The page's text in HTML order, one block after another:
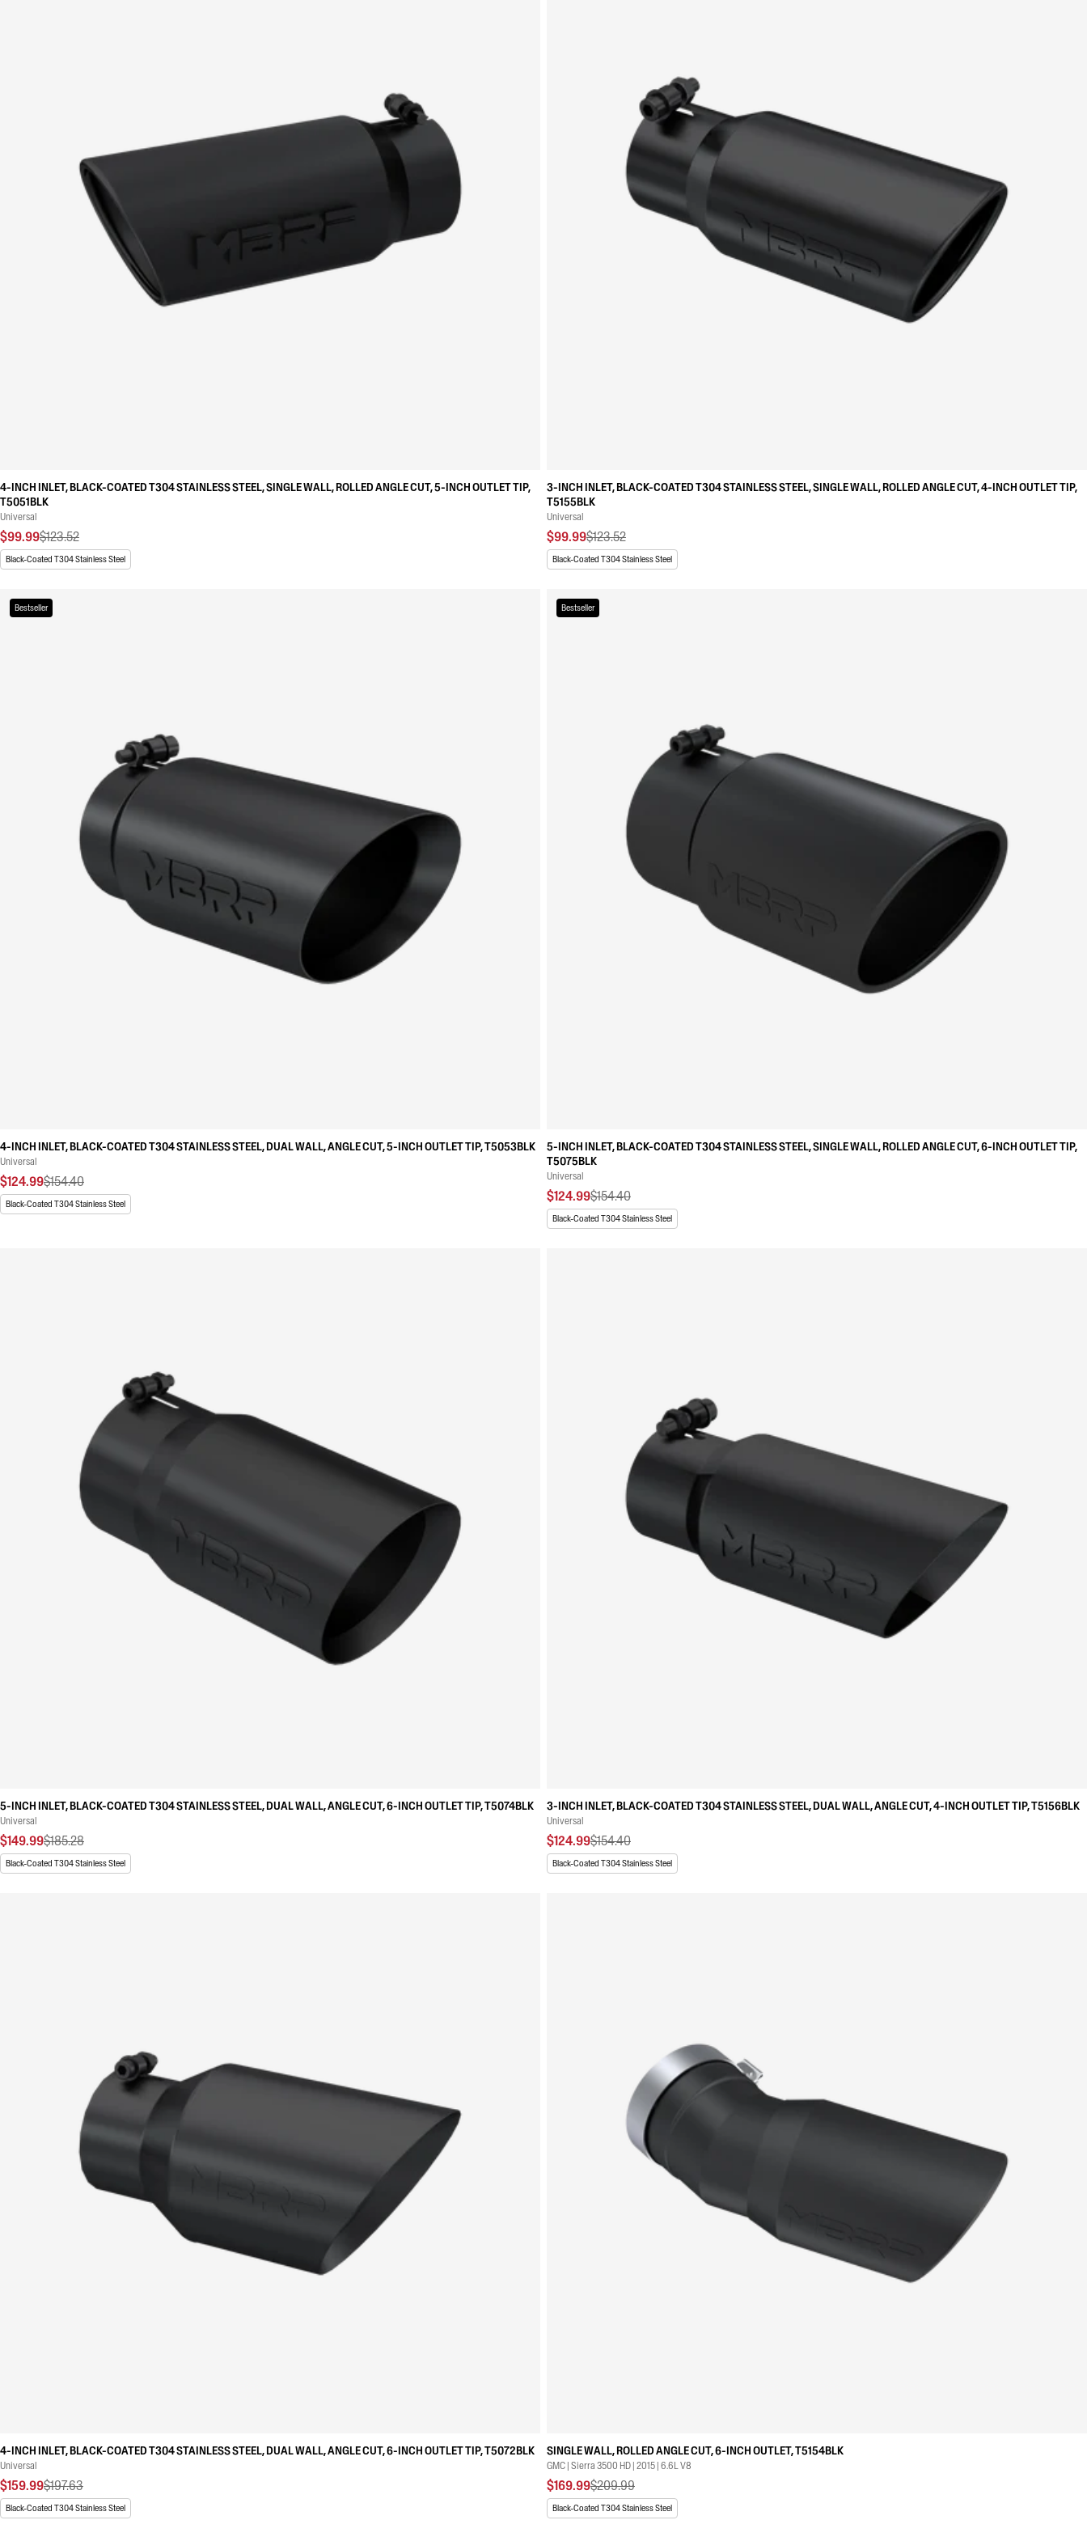
4-INCH INLET, BLACK-COATED T304 STAINLESS STEEL, SINGLE WALL, ROLLED ANGLE CUT, 5-INCH OUTLET TIP,
T5051BLK
Universal
$99.99$123.52
Black-Coated T304 Stainless Steel
3-INCH INLET, BLACK-COATED T304 STAINLESS STEEL, SINGLE WALL, ROLLED ANGLE CUT, 4-INCH OUTLET TIP,
T5155BLK
Universal
$99.99$123.52
Black-Coated T304 Stainless Steel
Bestseller
4-INCH INLET, BLACK-COATED T304 STAINLESS STEEL, DUAL WALL, ANGLE CUT, 5-INCH OUTLET TIP, T5053BLK
Universal
$124.99$154.40
Black-Coated T304 Stainless Steel
Bestseller
5-INCH INLET, BLACK-COATED T304 STAINLESS STEEL, SINGLE WALL, ROLLED ANGLE CUT, 6-INCH OUTLET TIP,
T5075BLK
Universal
$124.99$154.40
Black-Coated T304 Stainless Steel
5-INCH INLET, BLACK-COATED T304 STAINLESS STEEL, DUAL WALL, ANGLE CUT, 6-INCH OUTLET TIP, T5074BLK
Universal
$149.99$185.28
Black-Coated T304 Stainless Steel
3-INCH INLET, BLACK-COATED T304 STAINLESS STEEL, DUAL WALL, ANGLE CUT, 4-INCH OUTLET TIP, T5156BLK
Universal
$124.99$154.40
Black-Coated T304 Stainless Steel
4-INCH INLET, BLACK-COATED T304 STAINLESS STEEL, DUAL WALL, ANGLE CUT, 6-INCH OUTLET TIP, T5072BLK
Universal
$159.99$197.63
Black-Coated T304 Stainless Steel
SINGLE WALL, ROLLED ANGLE CUT, 6-INCH OUTLET, T5154BLK
GMC | Sierra 3500 HD | 2015 | 6.6L V8
$169.99$209.99
Black-Coated T304 Stainless Steel